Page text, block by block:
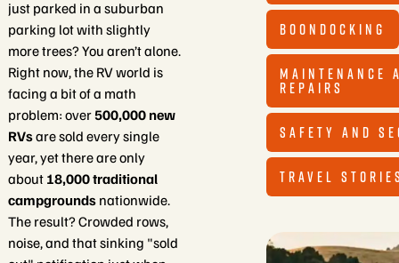
BOONDOCKING
MAINTENANCE
REPAIRS
SAFETY AND
TRAVEL
just parked in a suburban
parking lot with slightly
more trees? You aren’t alone.
Right now, the RV world is
facing a bit of a math
problem: over500,000 new
RVsare sold every single
year, yet there are only
about 18,000 traditional
campgroundsnationwide.
The result? Crowded rows,
noise, and that sinking "sold